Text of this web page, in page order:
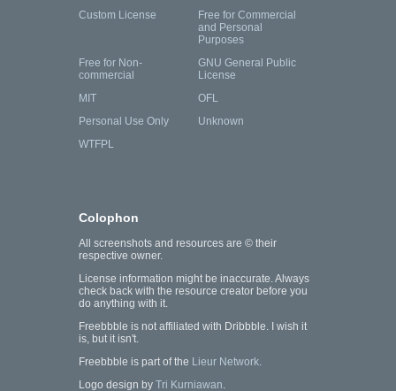
Custom License
Free for Commercial
and Personal
Purposes
Free for Non-
commercial
GNU General Public
License
MIT
OFL
Personal Use Only
Unknown
WTFPL
Colophon
All screenshots and resources are © their
respective owner.
License information might be inaccurate. Always
check back with the resource creator before you
do anything with it.
Freebbble is not affiliated with Dribbble. I wish it
is, but it isn't.
Freebbble is part of the Lieur Network.
Logo design by Tri Kurniawan.